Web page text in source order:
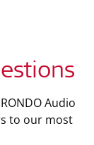
Audio
to our most